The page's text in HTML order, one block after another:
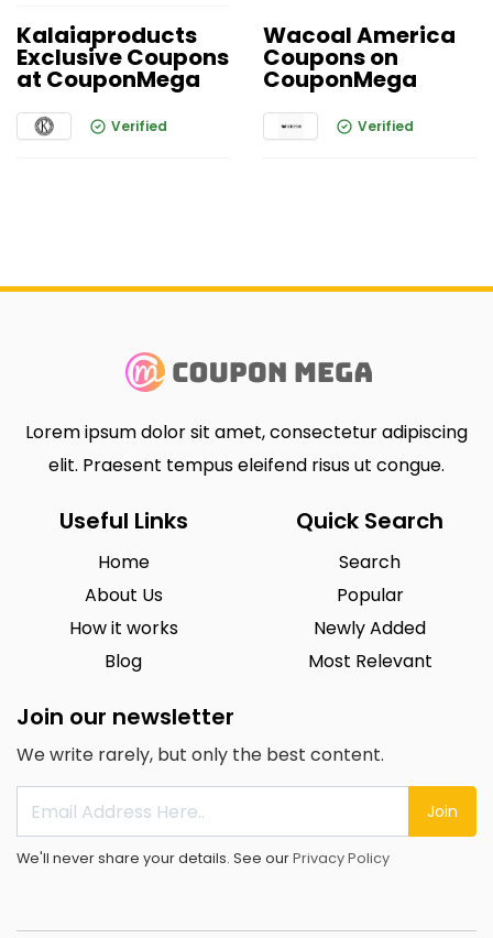
Kalaiaproducts
Exclusive Coupons
at CouponMega
Verified
Wacoal America
Coupons on
CouponMega
Verified
Lorem ipsum dolor sit amet, consectetur adipiscing
elit. Praesent tempus eleifend risus ut congue.
Useful Links
Home
About Us
How it works
Blog
Quick Search
Search
Popular
Newly Added
Most Relevant
Join our newsletter
We write rarely, but only the best content.
Join
We'll never share your details. See ourPrivacy Policy